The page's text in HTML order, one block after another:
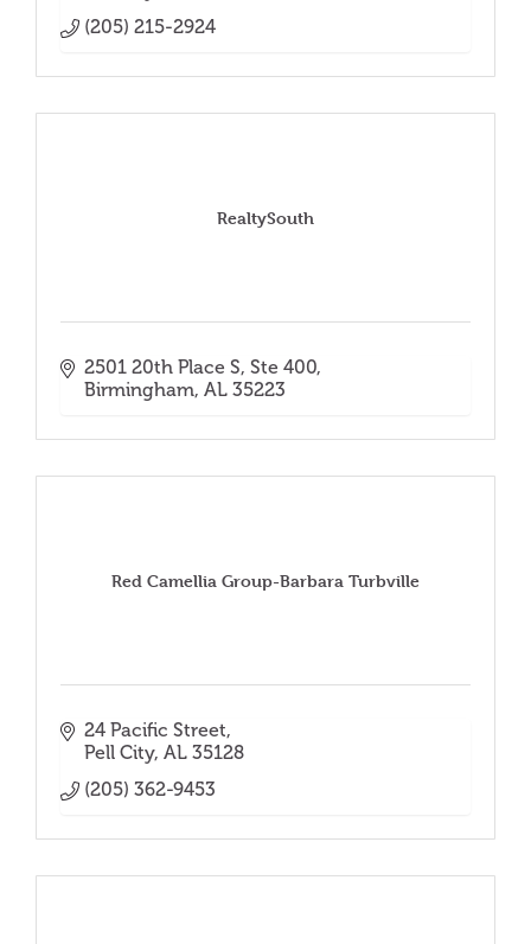
(205) 215-2924
RealtySouth
2501 20th Place S, Ste 400
Birmingham AL 35223
Red Camellia Group-Barbara Turbville
24 Pacific Street
Pell City AL 35128
(205) 362-9453